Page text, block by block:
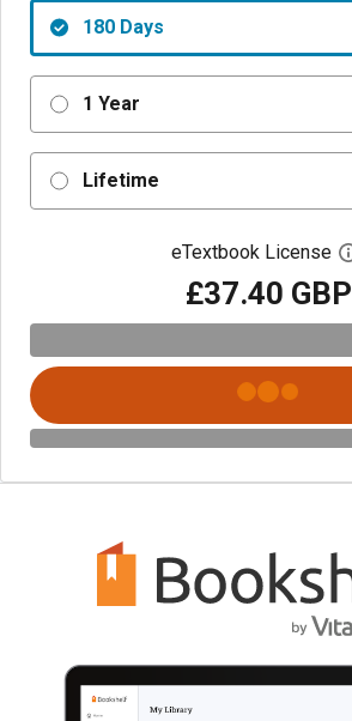
180 Days
1 Year
Lifetime
eTextbook License
£37.40 GBP